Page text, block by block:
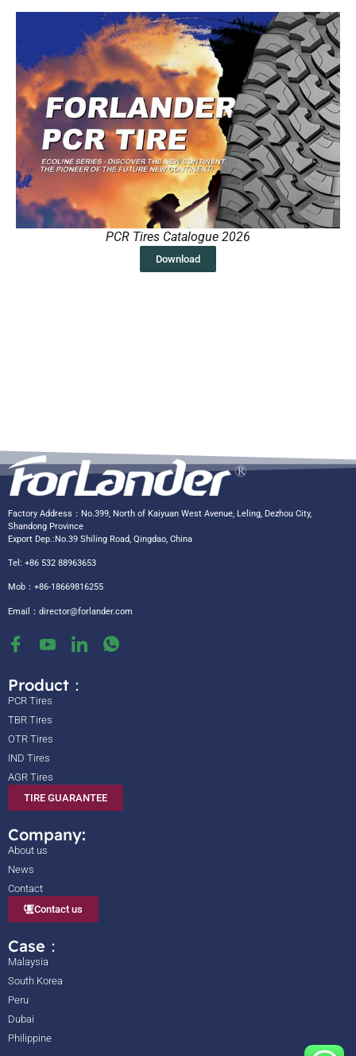
PCR Tires Catalogue 2026
Download
Factory Address：No.399, North of Kaiyuan West Avenue, Leling, Dezhou City,
Shandong Province
Export Dep.:No.39 Shiling Road, Qingdao, China
Tel: +86 532 88963653
Mob：+86-18669816255
Email： director@forlander.com
Product：
PCR Tires
TBR Tires
OTR Tires
IND Tires
AGR Tires
TIRE GUARANTEE
Company:
About us
News
Contact
Contact us
Case：
Malaysia
South Korea
Peru
Dubai
Philippine